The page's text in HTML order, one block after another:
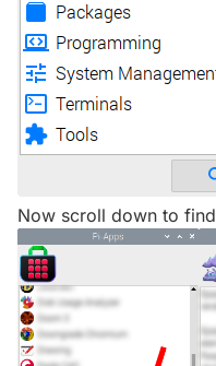
Now scroll down to find